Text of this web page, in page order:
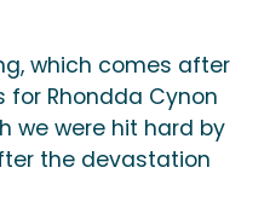
which comes after
Rhondda Cynon
we were hit hard by
the devastation